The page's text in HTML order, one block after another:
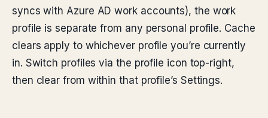
syncs with Azure AD work accounts), the work
profile is separate from any personal profile. Cache
clears apply to whichever profile you’re currently
in. Switch profiles via the profile icon top-right,
then clear from within that profile’s Settings.